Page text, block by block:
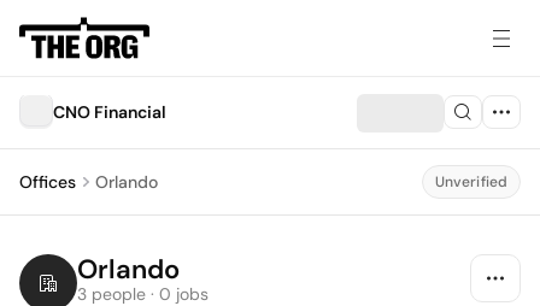
CNO Financial
Offices Orlando Unverified
Orlando
3 people · 0 jobs